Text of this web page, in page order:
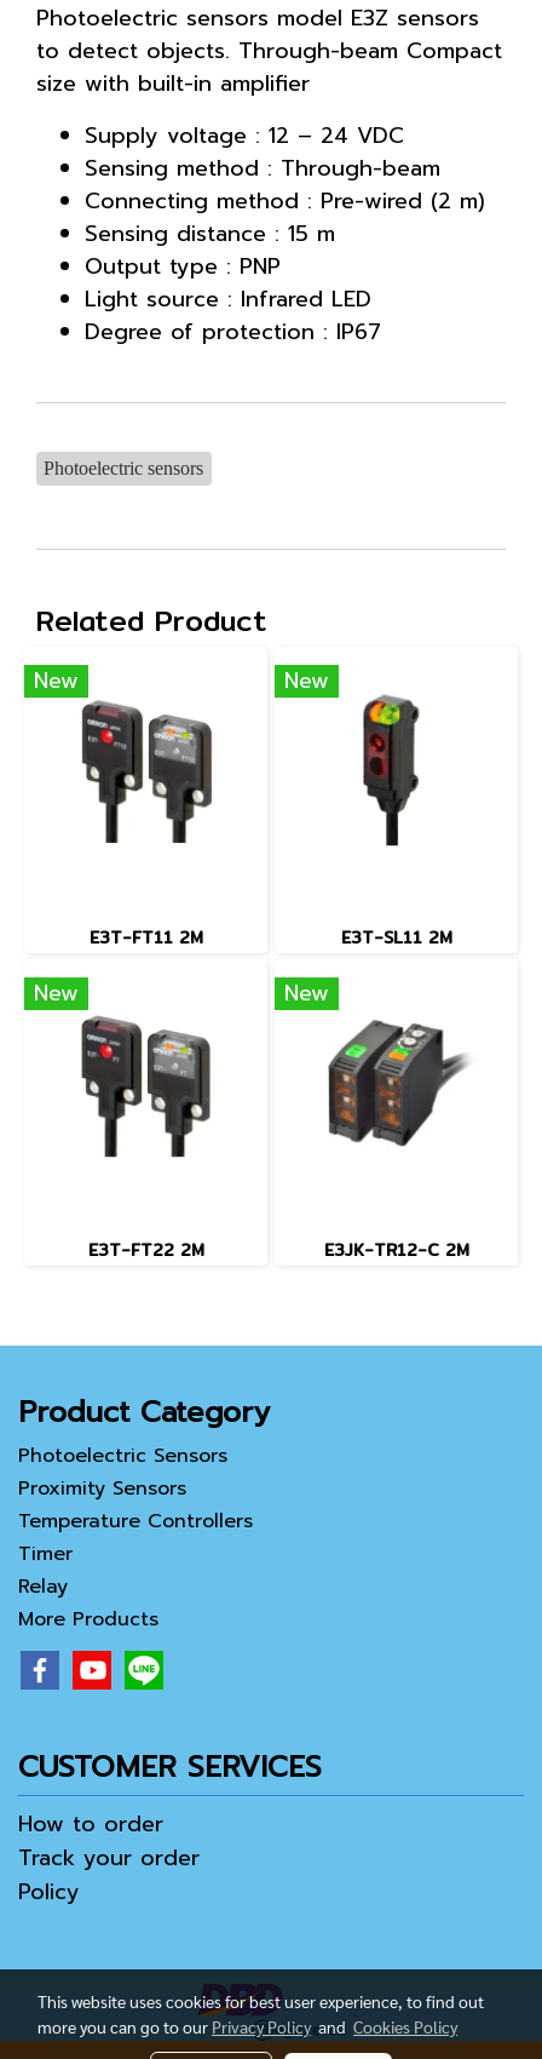
Photoelectric sensors model E3Z sensors
to detect objects. Through-beam Compact
size with built-in amplifier
Supply voltage : 12 – 24 VDC
Sensing method : Through-beam
Connecting method : Pre-wired (2 m)
Sensing distance : 15 m
Output type : PNP
Light source : Infrared LED
Degree of protection : IP67
Photoelectric sensors
Related Product
New
E3T-FT11 2M
New
E3T-SL11 2M
New
E3T-FT22 2M
New
E3JK-TR12-C 2M
Product Category
Photoelectric Sensors
Proximity Sensors
Temperature Controllers
Timer
Relay
More Products
CUSTOMER SERVICES
How to order
Track your order
Policy
This website uses cookies for best user experience, to find out
more you can go to our Privacy Policyand Cookies Policy